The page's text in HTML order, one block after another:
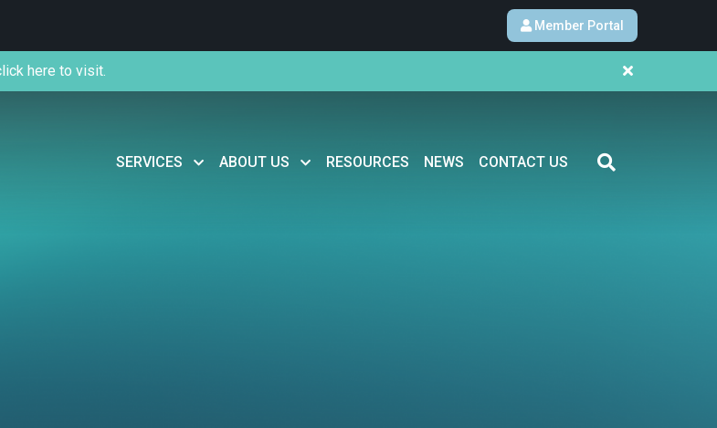
Member Portal
SERVICES ABOUT US RESOURCES NEWS CONTACT US
here to visit.